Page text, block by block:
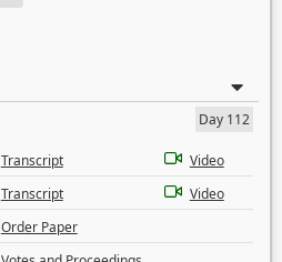
Day 112
Transcript
Video
Transcript
Video
Order Paper